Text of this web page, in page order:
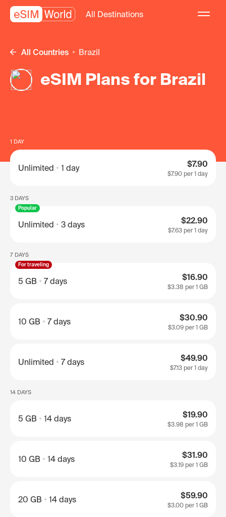
All Destinations
All Countries Brazil
eSIM Plans for Brazil
1 DAY
Unlimited 1 day $7.90
$7.90 per 1 day
3 DAYS
Popular
Unlimited 3 days $22.90
$7.63 per 1 day
7 DAYS
For traveling
5 GB 7 days $16.90
$3.38 per 1 GB
10 GB 7 days $30.90
$3.09 per 1 GB
Unlimited 7 days $49.90
$7.13 per 1 day
14 DAYS
5 GB 14 days $19.90
$3.98 per 1 GB
10 GB 14 days $31.90
$3.19 per 1 GB
20 GB 14 days $59.90
$3.00 per 1 GB